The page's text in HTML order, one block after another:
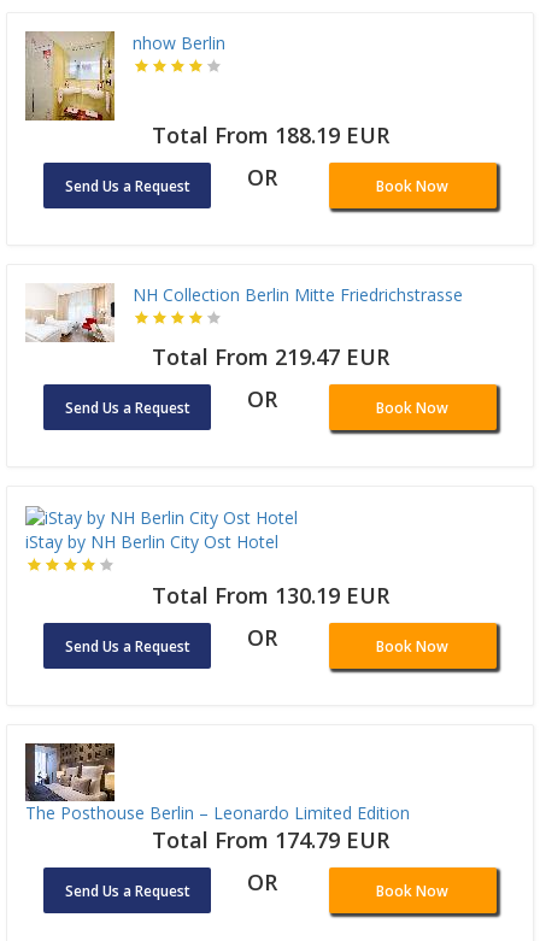
nhow Berlin
Total From 188.19 EUR
Send Us a Request OR Book Now
NH Collection Berlin Mitte Friedrichstrasse
Total From 219.47 EUR
Send Us a Request OR Book Now
iStay by NH Berlin City Ost Hotel
Total From 130.19 EUR
Send Us a Request OR Book Now
The Posthouse Berlin – Leonardo Limited Edition
Total From 174.79 EUR
Send Us a Request OR Book Now